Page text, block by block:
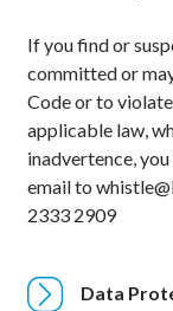
If you find or
committed or
Code or to
applicable law,
inadvertence,
email to
2333 2909
Data